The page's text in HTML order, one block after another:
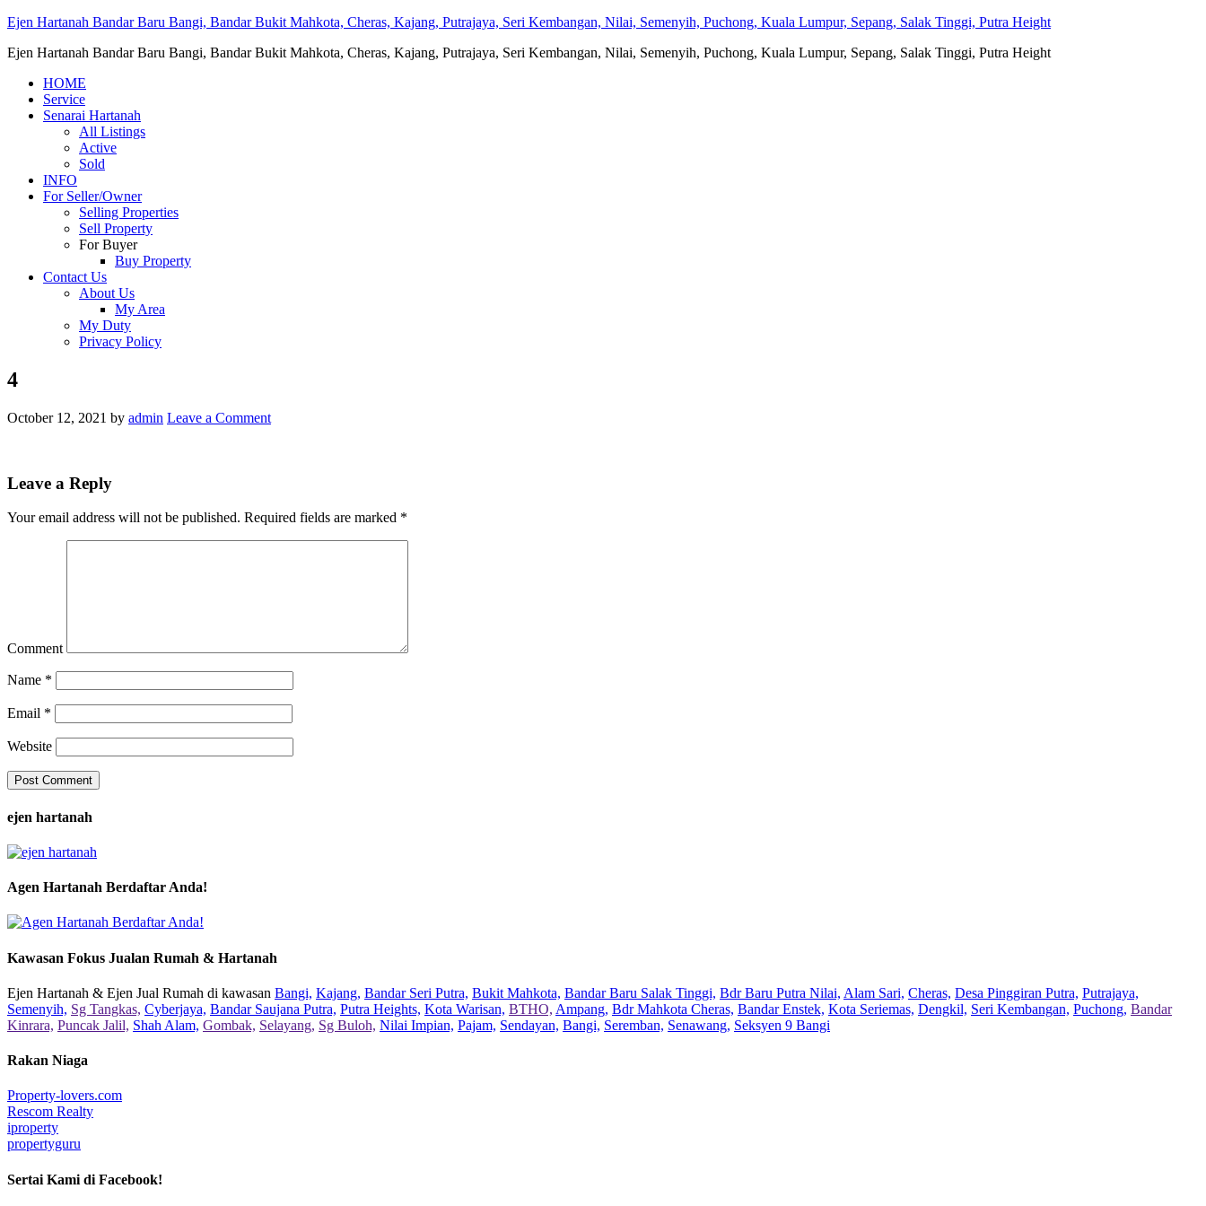
Ejen Hartanah Bandar Baru Bangi, Bandar Bukit Mahkota, Cheras, Kajang, Putrajaya, Seri Kembangan, Nilai, Semenyih, Puchong, Kuala Lumpur, Sepang, Salak Tinggi, Putra Height
Ejen Hartanah Bandar Baru Bangi, Bandar Bukit Mahkota, Cheras, Kajang, Putrajaya, Seri Kembangan, Nilai, Semenyih, Puchong, Kuala Lumpur, Sepang, Salak Tinggi, Putra Height
HOME
Service
Senarai Hartanah
All Listings
Active
Sold
INFO
For Seller/Owner
Selling Properties
Sell Property
For Buyer
Buy Property
Contact Us
About Us
My Area
My Duty
Privacy Policy
4
October 12, 2021 by admin Leave a Comment
Leave a Reply
Your email address will not be published. Required fields are marked *
Comment
Name *
Email *
Website
ejen hartanah
Agen Hartanah Berdaftar Anda!
Kawasan Fokus Jualan Rumah & Hartanah
Ejen Hartanah & Ejen Jual Rumah di kawasan Bangi, Kajang, Bandar Seri Putra, Bukit Mahkota, Bandar Baru Salak Tinggi, Bdr Baru Putra Nilai, Alam Sari, Cheras, Desa Pinggiran Putra, Putrajaya,
Semenyih, Sg Tangkas, Cyberjaya, Bandar Saujana Putra, Putra Heights, Kota Warisan, BTHO, Ampang, Bdr Mahkota Cheras, Bandar Enstek, Kota Seriemas, Dengkil, Seri Kembangan, Puchong, Bandar
Kinrara, Puncak Jalil, Shah Alam, Gombak, Selayang, Sg Buloh, Nilai Impian, Pajam, Sendayan, Bangi, Seremban, Senawang, Seksyen 9 Bangi
Rakan Niaga
Property-lovers.com
Rescom Realty
iproperty
propertyguru
Sertai Kami di Facebook!